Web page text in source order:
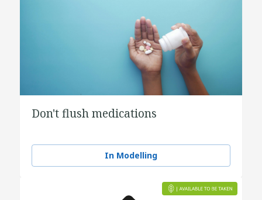
Don't flush medications
In Modelling